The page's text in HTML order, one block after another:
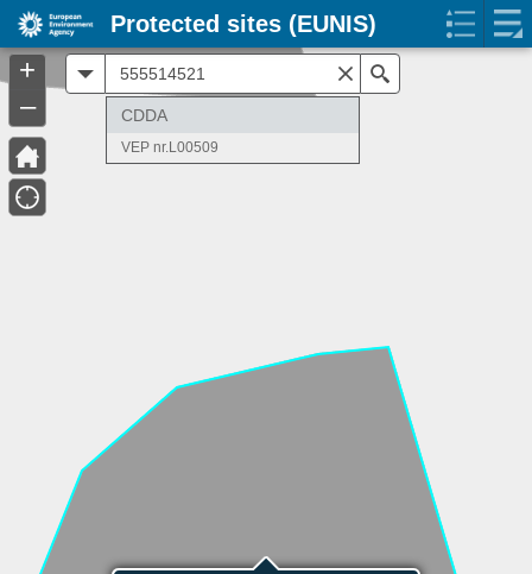
CDDA
VEP nr.L00509
+
–
Protected sites (EUNIS)